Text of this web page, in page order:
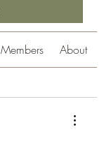
Members About